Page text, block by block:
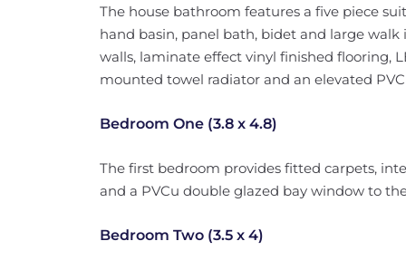
The house bathroom features a five piece
hand basin, panel bath, bidet and large
walls, laminate effect vinyl finished flooring,
mounted towel radiator and an elevated
Bedroom One (3.8 x 4.8)
The first bedroom provides fitted carpets,
and a PVCu double glazed bay window to
Bedroom Two (3.5 x 4)